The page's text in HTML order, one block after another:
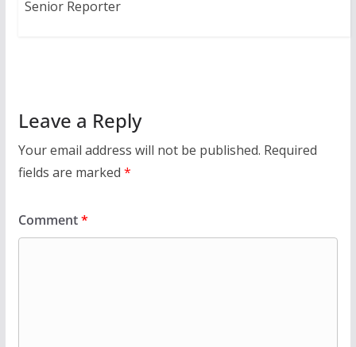
Senior Reporter
Leave a Reply
Your email address will not be published. Required
fields are marked *
Comment*